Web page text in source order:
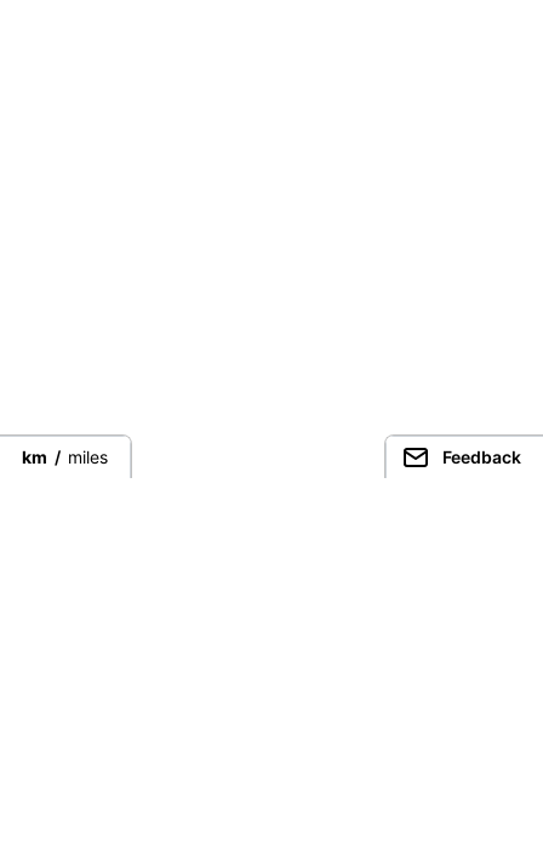
km / miles Feedback